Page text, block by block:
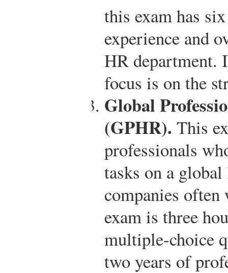
this exam has
experience and
HR department.
focus is on the
Global
(GPHR). This
professionals
tasks on a
companies
exam is three
multiple-choice
two years of